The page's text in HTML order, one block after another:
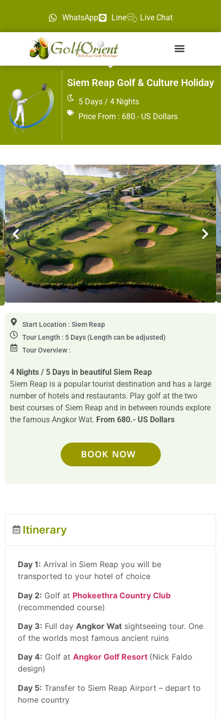
WhatsApp Line Live Chat
Siem Reap Golf & Culture Holiday
5 Days / 4 Nights
Price From : 680.- US Dollars
Start Location : Siem Reap
Tour Length : 5 Days (Length can be adjusted)
Tour Overview :
4 Nights / 5 Days in beautiful Siem Reap
Siem Reap is a popular tourist destination and has a large
number of hotels and restaurants. Play golf at the two
best courses of Siem Reap and in between rounds explore
the famous Angkor Wat. From 680.- US Dollars
BOOK NOW
Itinerary
Day 1: Arrival in Siem Reap you will be
transported to your hotel of choice
Day 2: Golf at Phokeethra Country Club
(recommended course)
Day 3: Full day Angkor Wat sightseeing tour. One
of the worlds most famous ancient ruins
Day 4: Golf at Angkor Golf Resort (Nick Faldo
design)
Day 5: Transfer to Siem Reap Airport – depart to
home country